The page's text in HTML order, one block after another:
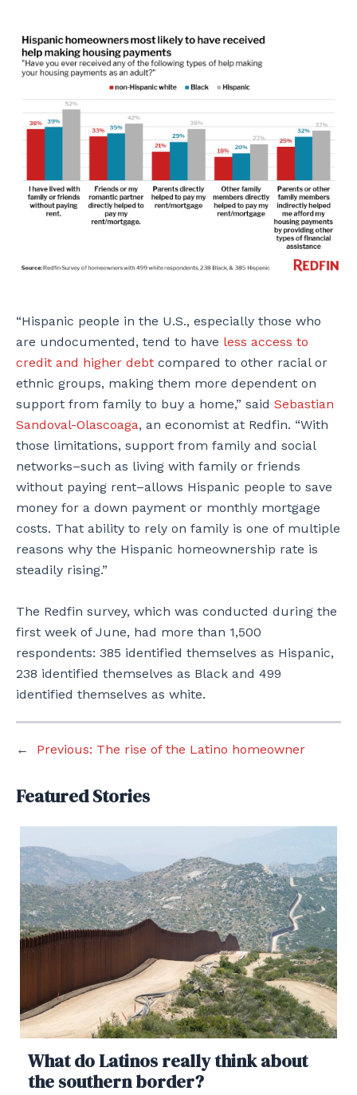
“Hispanic people in the U.S., especially those who
are undocumented, tend to have less access to
credit and higher debt compared to other racial or
ethnic groups, making them more dependent on
support from family to buy a home,” said Sebastian
Sandoval-Olascoaga, an economist at Redfin. “With
those limitations, support from family and social
networks–such as living with family or friends
without paying rent–allows Hispanic people to save
money for a down payment or monthly mortgage
costs. That ability to rely on family is one of multiple
reasons why the Hispanic homeownership rate is
steadily rising.”
The Redfin survey, which was conducted during the
first week of June, had more than 1,500
respondents: 385 identified themselves as Hispanic,
238 identified themselves as Black and 499
identified themselves as white.
← Previous: The rise of the Latino homeowner
Featured Stories
What do Latinos really think about
the southern border?